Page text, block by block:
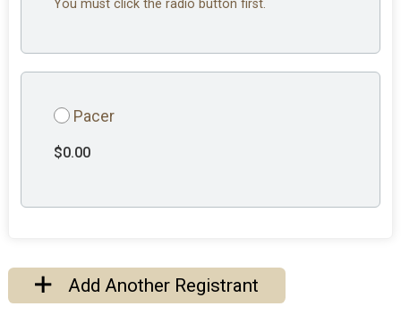
You must click the radio button first.
Pacer
$0.00
Add Another Registrant